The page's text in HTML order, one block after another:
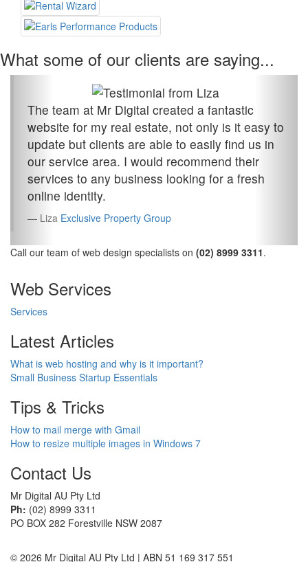
What some of our clients are saying...
The team at Mr Digital created a fantastic
website for my real estate, not only is it easy to
update but clients are able to easily find us in
our service area. I would recommend their
services to any business looking for a fresh
online identity.
Liza Exclusive Property Group
Call our team of web design specialists on (02) 8999 3311.
Web Services
Services
Latest Articles
What is web hosting and why is it important?
Small Business Startup Essentials
Tips & Tricks
How to mail merge with Gmail
How to resize multiple images in Windows 7
Contact Us
Mr Digital AU Pty Ltd
Ph: (02) 8999 3311
PO BOX 282 Forestville NSW 2087
© 2026 Mr Digital AU Pty Ltd | ABN 51 169 317 551